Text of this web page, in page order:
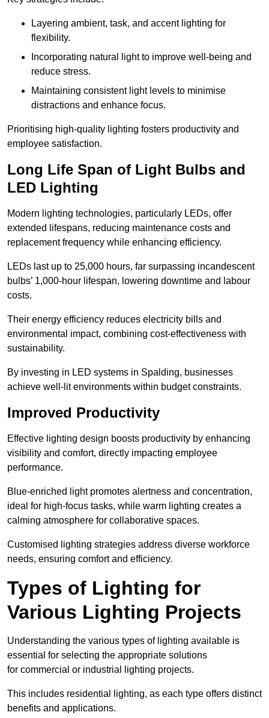
Layering ambient, task, and accent lighting for
flexibility.
Incorporating natural light to improve well-being and
reduce stress.
Maintaining consistent light levels to minimise
distractions and enhance focus.
Prioritising high-quality lighting fosters productivity and
employee satisfaction.
Long Life Span of Light Bulbs and
LED Lighting
Modern lighting technologies, particularly LEDs, offer
extended lifespans, reducing maintenance costs and
replacement frequency while enhancing efficiency.
LEDs last up to 25,000 hours, far surpassing incandescent
bulbs’ 1,000-hour lifespan, lowering downtime and labour
costs.
Their energy efficiency reduces electricity bills and
environmental impact, combining cost-effectiveness with
sustainability.
By investing in LED systems in Spalding, businesses
achieve well-lit environments within budget constraints.
Improved Productivity
Effective lighting design boosts productivity by enhancing
visibility and comfort, directly impacting employee
performance.
Blue-enriched light promotes alertness and concentration,
ideal for high-focus tasks, while warm lighting creates a
calming atmosphere for collaborative spaces.
Customised lighting strategies address diverse workforce
needs, ensuring comfort and efficiency.
Types of Lighting for
Various Lighting Projects
Understanding the various types of lighting available is
essential for selecting the appropriate solutions
for commercial or industrial lighting projects.
This includes residential lighting, as each type offers distinct
benefits and applications.